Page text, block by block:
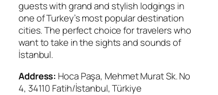
guests with grand and stylish lodgings in
one of Turkey’s most popular destination
cities. The perfect choice for travelers who
want to take in the sights and sounds of
İstanbul.
Address: Hoca Paşa, Mehmet Murat Sk. No
4, 34110 Fatih/İstanbul, Türkiye